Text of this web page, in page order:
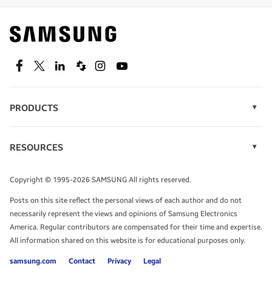
Find out about offers on the latest Samsung
technology.
SEE DEALS
TALK TO AN EXPERT
FacebookTwitterLinkedinSpiceworks
InstagramYoutube
PRODUCTS
Monitors
Tablets
RESOURCES
Infographics
White Papers
Copyright © 1995-2026 SAMSUNG All rights reserved.
Posts on this site reflect the personal views of each author and do not
necessarily represent the views and opinions of Samsung Electronics
America. Regular contributors are compensated for their time and expertise.
All information shared on this website is for educational purposes only.
samsung.com Contact Privacy Legal